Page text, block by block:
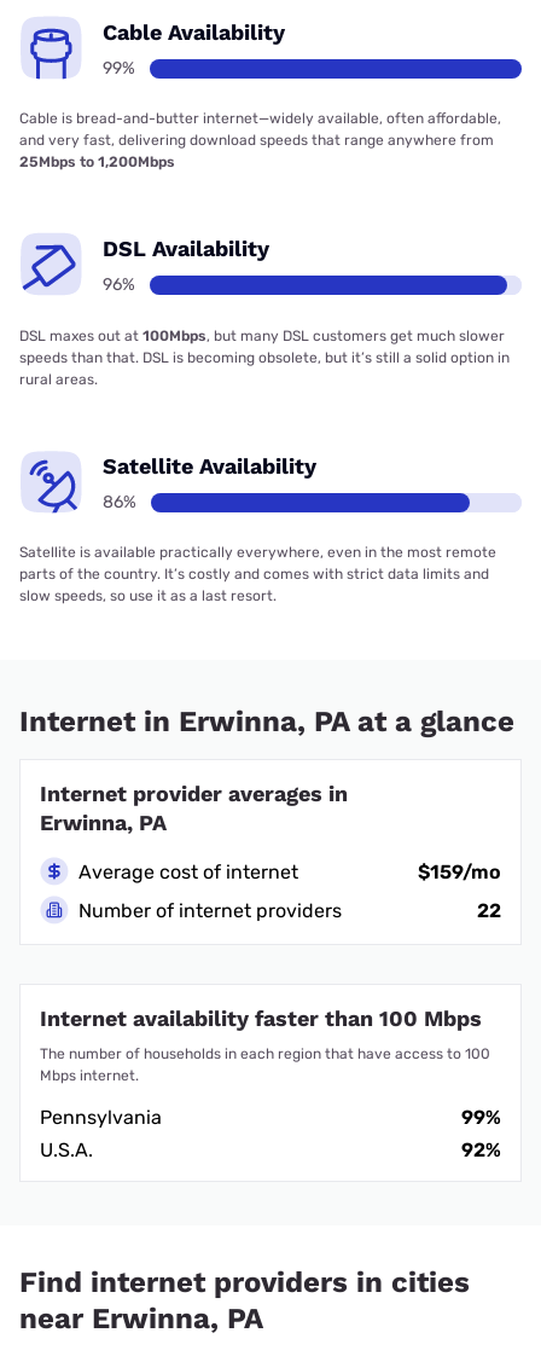
Cable Availability
99%
Cable is bread-and-butter internet—widely available, often affordable,
and very fast, delivering download speeds that range anywhere from
25Mbps to 1,200Mbps
DSL Availability
96%
DSL maxes out at 100Mbps, but many DSL customers get much slower
speeds than that. DSL is becoming obsolete, but it’s still a solid option in
rural areas.
Satellite Availability
86%
Satellite is available practically everywhere, even in the most remote
parts of the country. It’s costly and comes with strict data limits and
slow speeds, so use it as a last resort.
Internet in Erwinna, PA at a glance
Internet provider averages in
Erwinna, PA
Average cost of internet
$159/mo
Number of internet providers
22
Internet availability faster than 100 Mbps
The number of households in each region that have access to 100
Mbps internet.
Pennsylvania
99%
U.S.A.
92%
Find internet providers in cities
near Erwinna, PA